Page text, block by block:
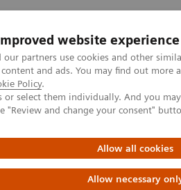
website experience
our partners use cookies and other
and ads. You may find out
Policy.
or select them individually. And you
"Review and change your consent"
Allow all cookies
Allow necessary
À propos de
Molecular Imaging
Scientific Presentations
oncology